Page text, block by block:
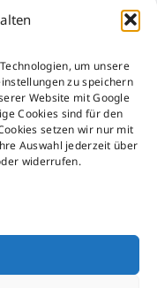
um unsere
zu speichern
Website mit Google
Cookies sind für den
setzen wir nur mit
Auswahl jederzeit über
widerrufen.